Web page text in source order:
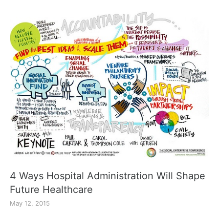
4 Ways Hospital Administration Will Shape
Future Healthcare
May 12, 2015